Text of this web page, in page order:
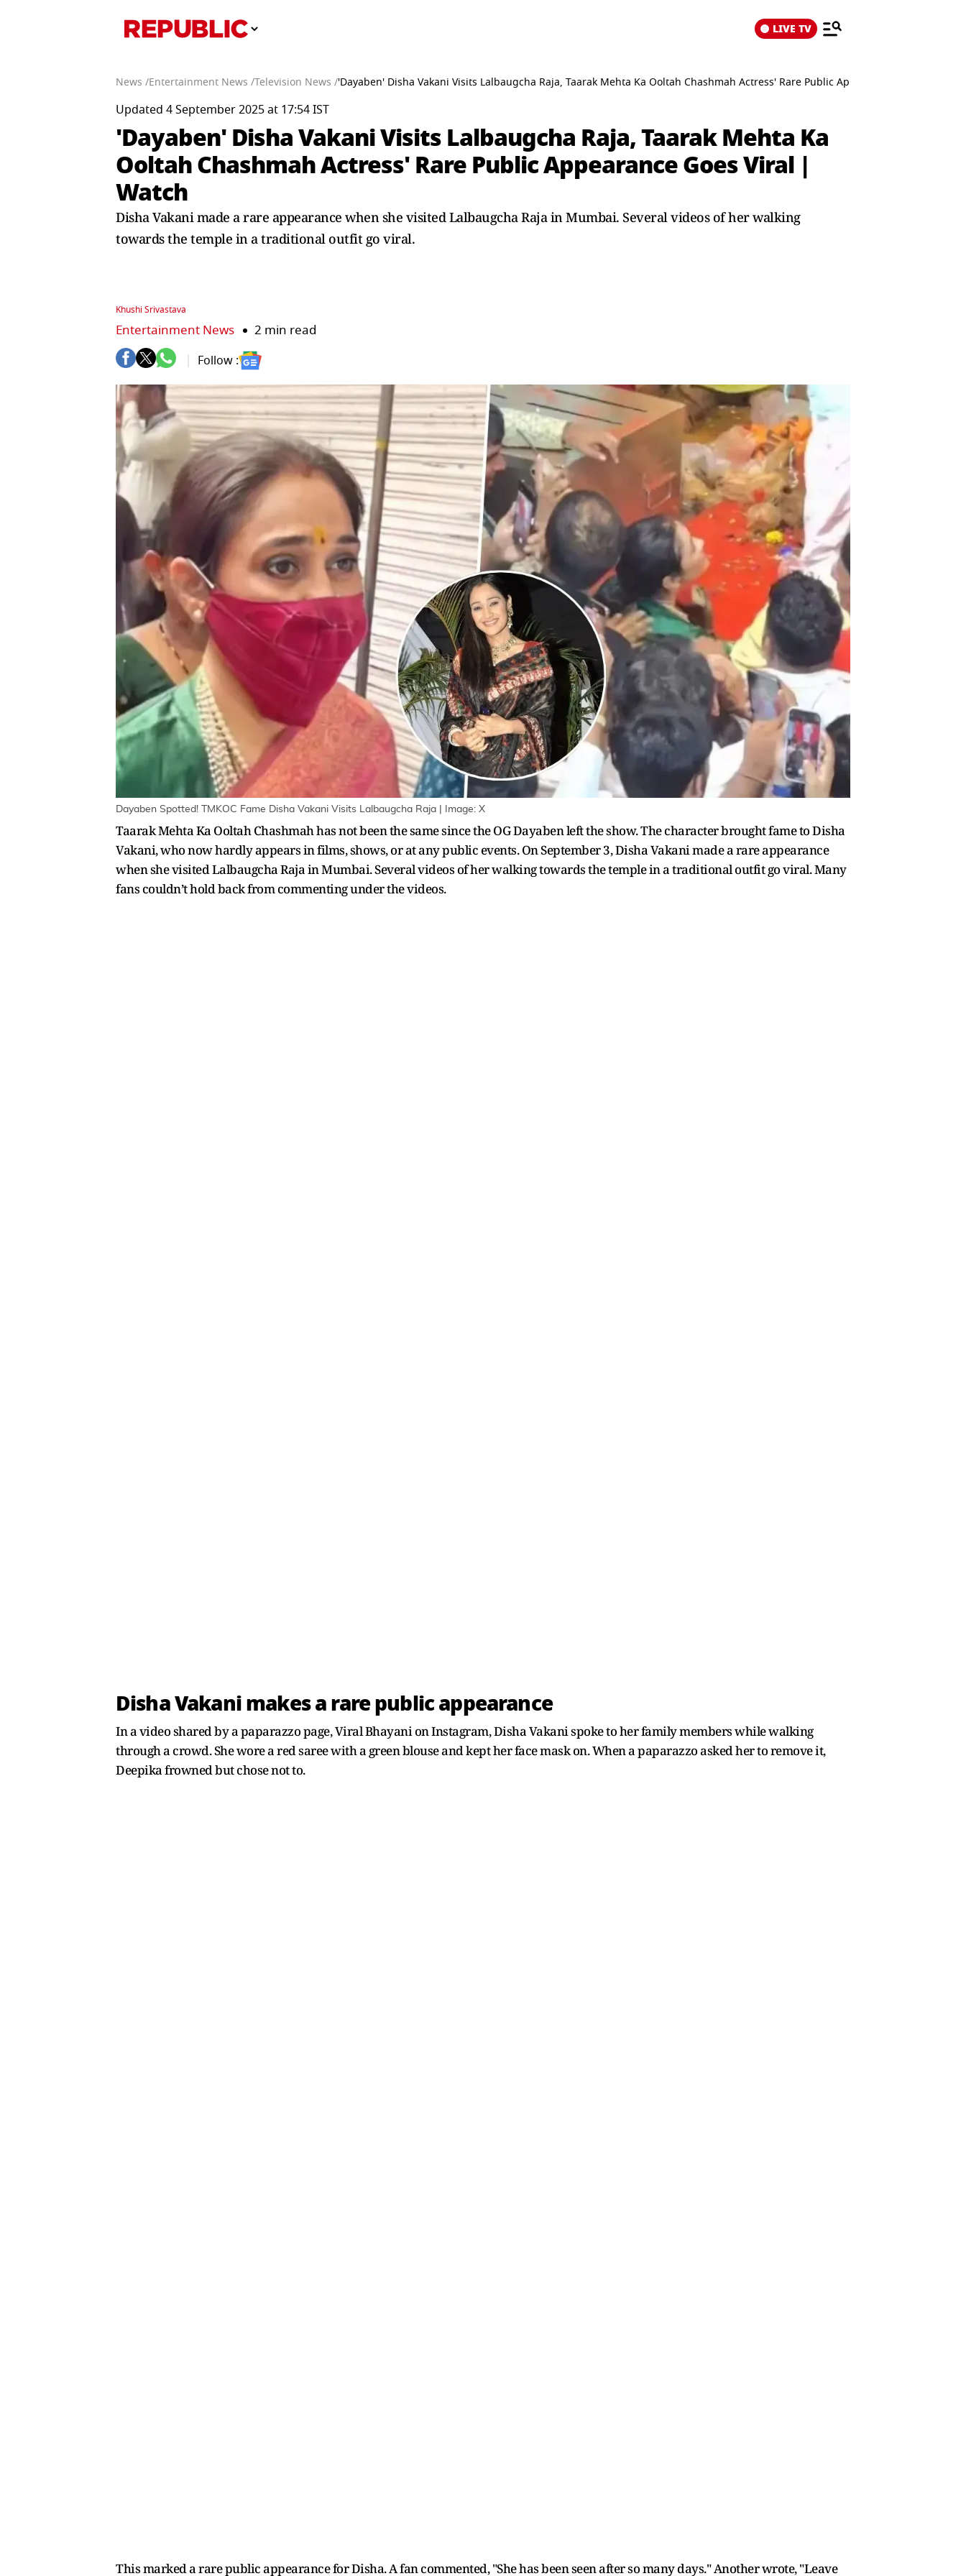
LIVE TV
News /Entertainment News /Television News /'Dayaben' Disha Vakani Visits Lalbaugcha Raja, Taarak Mehta Ka Ooltah Chashmah Actress' Rare Public Appearance Goes Viral |
Updated 4 September 2025 at 17:54 IST
'Dayaben' Disha Vakani Visits Lalbaugcha Raja, Taarak Mehta Ka
Ooltah Chashmah Actress' Rare Public Appearance Goes Viral |
Watch
Disha Vakani made a rare appearance when she visited Lalbaugcha Raja in Mumbai. Several videos of her walking
towards the temple in a traditional outfit go viral.
Khushi Srivastava
Entertainment News 2 min read
Follow :
Dayaben Spotted! TMKOC Fame Disha Vakani Visits Lalbaugcha Raja | Image: X
Taarak Mehta Ka Ooltah Chashmah has not been the same since the OG Dayaben left the show. The character brought fame to Disha
Vakani, who now hardly appears in films, shows, or at any public events. On September 3, Disha Vakani made a rare appearance
when she visited Lalbaugcha Raja in Mumbai. Several videos of her walking towards the temple in a traditional outfit go viral. Many
fans couldn’t hold back from commenting under the videos.
Disha Vakani makes a rare public appearance
In a video shared by a paparazzo page, Viral Bhayani on Instagram, Disha Vakani spoke to her family members while walking
through a crowd. She wore a red saree with a green blouse and kept her face mask on. When a paparazzo asked her to remove it,
Deepika frowned but chose not to.
This marked a rare public appearance for Disha. A fan commented, "She has been seen after so many days." Another wrote, "Leave